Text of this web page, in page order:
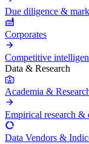
Due diligence &
Corporates
Competitive
Data & Research
Academia &
Empirical research &
Data Vendors &